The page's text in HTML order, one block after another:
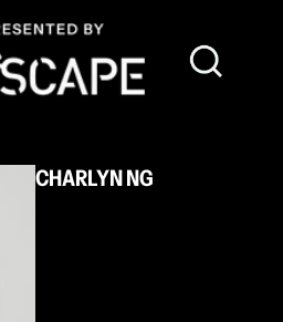
CHARLYN NG